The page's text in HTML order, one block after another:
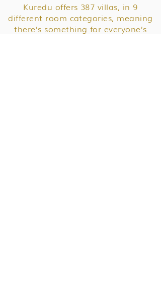
Kuredu offers 387 villas, in 9
different room categories, meaning
there’s something for everyone’s